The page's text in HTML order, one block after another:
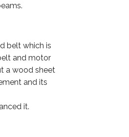
belt which is
and motor
a wood sheet
and its
it.